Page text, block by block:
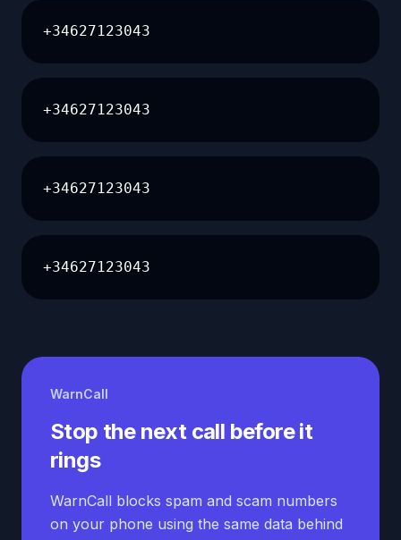
+34627123043
+34627123043
+34627123043
+34627123043
WarnCall
Stop the next call before it
rings
WarnCall blocks spam and scam numbers
on your phone using the same data behind